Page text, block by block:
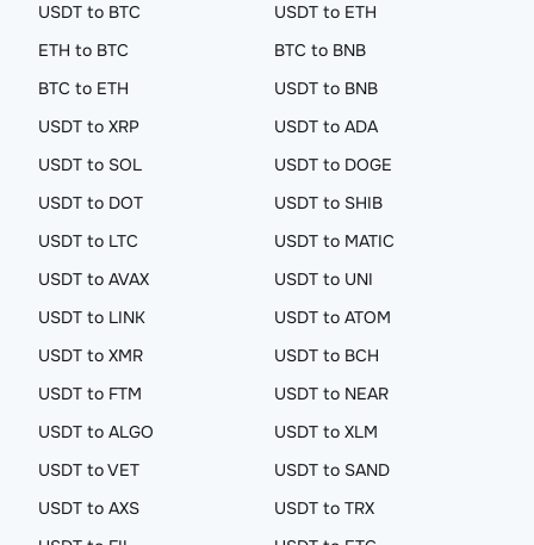
USDT to BTC
USDT to ETH
ETH to BTC
BTC to BNB
BTC to ETH
USDT to BNB
USDT to XRP
USDT to ADA
USDT to SOL
USDT to DOGE
USDT to DOT
USDT to SHIB
USDT to LTC
USDT to MATIC
USDT to AVAX
USDT to UNI
USDT to LINK
USDT to ATOM
USDT to XMR
USDT to BCH
USDT to FTM
USDT to NEAR
USDT to ALGO
USDT to XLM
USDT to VET
USDT to SAND
USDT to AXS
USDT to TRX